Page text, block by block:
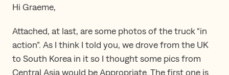
Hi Graeme,
Attached, at last, are some photos of the truck “in
action”. As I think I told you, we drove from the UK
to South Korea in it so I thought some pics from
Central Asia would be Appropriate. The first one is